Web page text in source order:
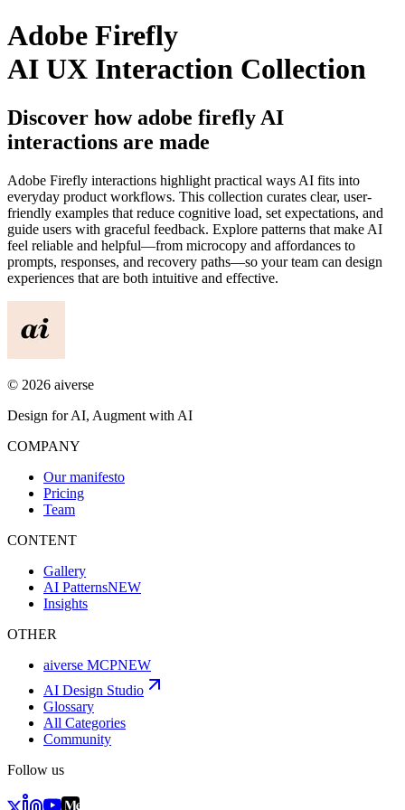
Adobe Firefly
AI UX Interaction Collection
Discover howadobe firefly AI
interactions are made
Adobe Firefly interactions highlight practical ways AI fits into
everyday product workflows. This collection curates clear, user-
friendly examples that reduce cognitive load, set expectations, and
guide users with graceful feedback. Explore patterns that make AI
feel reliable and helpful—from microcopy and affordances to
prompts, responses, and recovery paths—so your team can design
experiences that are both intuitive and effective.
© 2026 aiverse
Design for AI, Augment with AI
COMPANY
Our manifesto
Pricing
Team
CONTENT
Gallery
AI PatternsNEW
Insights
OTHER
aiverse MCPNEW
AI Design Studio
Glossary
All Categories
Community
Follow us